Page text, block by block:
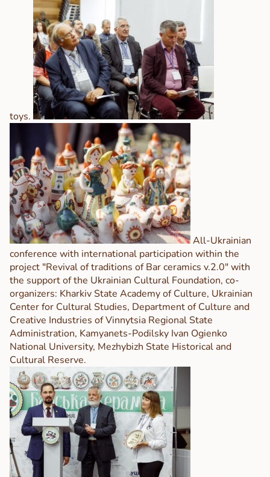
toys.
All-Ukrainian
conference with international participation within the
project "Revival of traditions of Bar ceramics v.2.0" with
the support of the Ukrainian Cultural Foundation, co-
organizers: Kharkiv State Academy of Culture, Ukrainian
Center for Cultural Studies, Department of Culture and
Creative Industries of Vinnytsia Regional State
Administration, Kamyanets-Podilsky Ivan Ogienko
National University, Mezhybizh State Historical and
Cultural Reserve.